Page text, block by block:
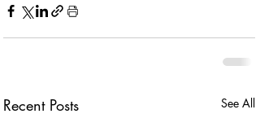
Recent Posts See All